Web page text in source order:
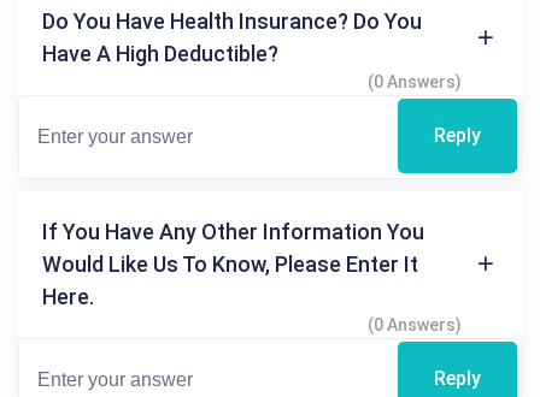
Do You Have Health Insurance? Do You
Have A High Deductible?
(0 Answers)
Reply
If You Have Any Other Information You
Would Like Us To Know, Please Enter It
Here.
(0 Answers)
Reply